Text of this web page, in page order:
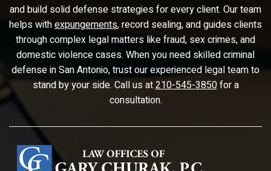
and build solid defense strategies for every client. Our team
helps withexpungements, record sealing, and guides clients
through complex legal matters like fraud, sex crimes, and
domestic violence cases. When you need skilled criminal
defense in San Antonio, trust our experienced legal team to
stand by your side. Call us at210-545-3850for a
consultation.